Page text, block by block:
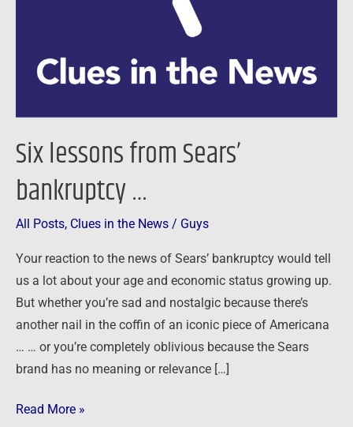
Six lessons from Sears’
bankruptcy …
All Posts, Clues in the News / Guys
Your reaction to the news of Sears’ bankruptcy would tell
us a lot about your age and economic status growing up.
But whether you’re sad and nostalgic because there’s
another nail in the coffin of an iconic piece of Americana
… … or you’re completely oblivious because the Sears
brand has no meaning or relevance […]
Read More »